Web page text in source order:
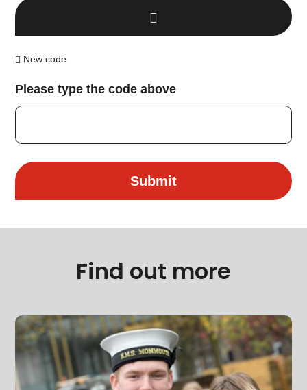
New code
Please type the code above
Submit
Find out more